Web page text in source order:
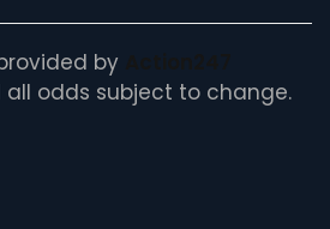
by
all odds subject to change.